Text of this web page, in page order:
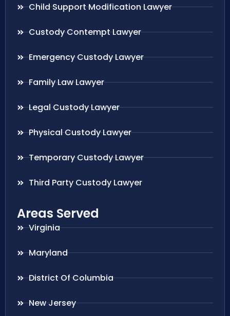
Child Support Modification Lawyer
Custody Contempt Lawyer
Emergency Custody Lawyer
Family Law Lawyer
Legal Custody Lawyer
Physical Custody Lawyer
Temporary Custody Lawyer
Third Party Custody Lawyer
Areas Served
Virginia
Maryland
District Of Columbia
New Jersey